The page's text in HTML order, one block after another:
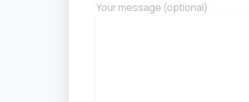
Your message (optional)